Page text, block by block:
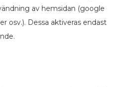
av hemsidan (google
osv.). Dessa aktiveras endast